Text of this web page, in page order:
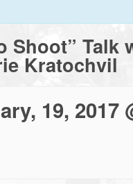
Shoot” Talk
Kratochvil
19, 2017